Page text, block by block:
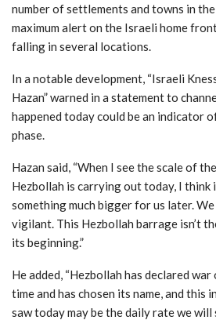
number of settlements and towns in
maximum alert on the Israeli home
falling in several locations.
In a notable development, “Israeli
Hazan” warned in a statement to
happened today could be an indicator
phase.
Hazan said, “When I see the scale of
Hezbollah is carrying out today, I think
something much bigger for us later. We
vigilant. This Hezbollah barrage isn’t
its beginning.”
He added, “Hezbollah has declared
time and has chosen its name, and this
saw today may be the daily rate we will